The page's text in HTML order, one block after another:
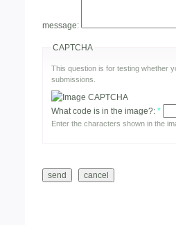
message:
CAPTCHA
This question is for testing whether
submissions.
What code is in the image?: *
Enter the characters shown in the